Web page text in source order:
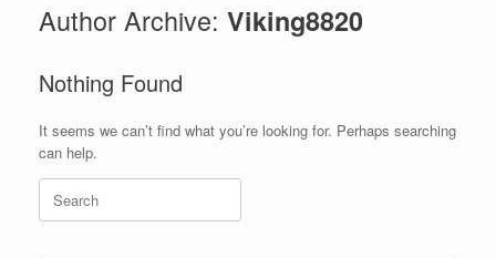
Author Archive: Viking8820
Nothing Found
It seems we can’t find what you’re looking for. Perhaps searching
can help.
Search
for: